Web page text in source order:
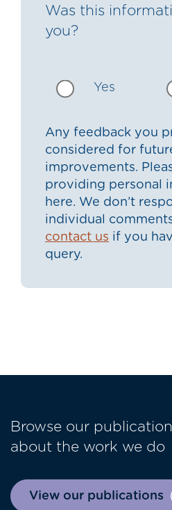
Was this
you?
Yes
Any feedback you
considered for
improvements.
providing personal
here. We don’t
individual
contact us if you
query.
Browse our
about the work we do
View our publications